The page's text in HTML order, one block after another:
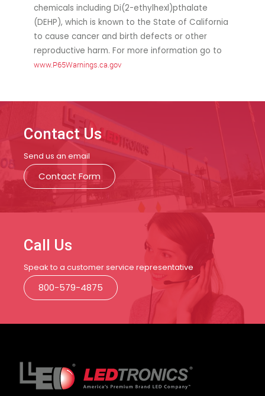
chemicals including Di(2-ethylhexl)pthalate
(DEHP), which is known to the State of California
to cause cancer and birth defects or other
reproductive harm. For more information go to
www.P65Warnings.ca.gov
Contact Us
Send us an email
Contact Form
Call Us
Speak to a customer service representative
800-579-4875